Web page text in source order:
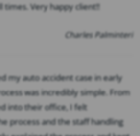
times. Very happy client!!
Charles Palminteri
my auto accident case in early
was incredibly simple. From
into their office, I felt
process and the staff handling